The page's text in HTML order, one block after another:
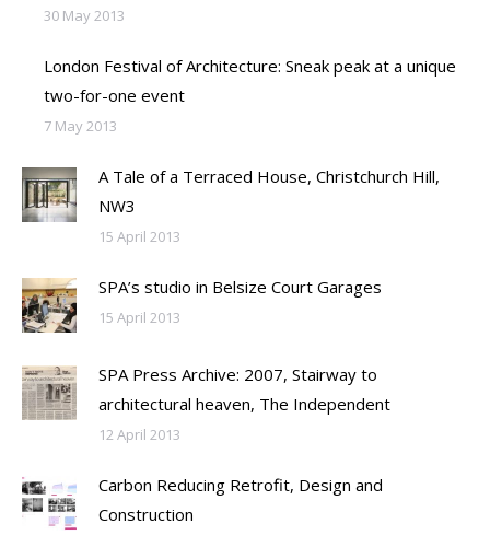
30 May 2013
London Festival of Architecture: Sneak peak at a unique
two-for-one event
7 May 2013
A Tale of a Terraced House, Christchurch Hill,
NW3
15 April 2013
SPA’s studio in Belsize Court Garages
15 April 2013
SPA Press Archive: 2007, Stairway to
architectural heaven, The Independent
12 April 2013
Carbon Reducing Retrofit, Design and
Construction